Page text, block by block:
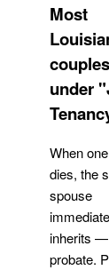
Most
under
When
dies, the
spouse
inherits
probate.